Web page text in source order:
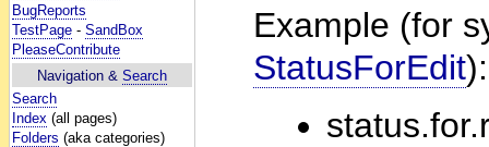
BugReports
TestPage - SandBox
PleaseContribute
Navigation & Search
Search
Index (all pages)
Folders (aka categories)
Example (for
StatusForEdit):